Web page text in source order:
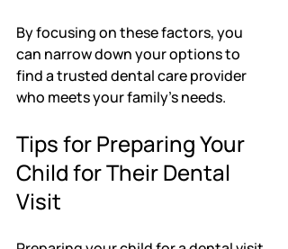
By focusing on these factors, you
can narrow down your options to
find a trusted dental care provider
who meets your family’s needs.
Tips for Preparing Your
Child for Their Dental
Visit